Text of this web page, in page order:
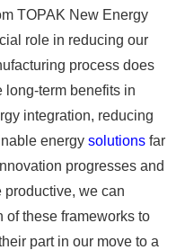
TOPAK New Energy
role in reducing our
process does
long-term benefits in
integration, reducing
energy solutions far
progresses and
productive, we can
of these frameworks to
part in our move to a